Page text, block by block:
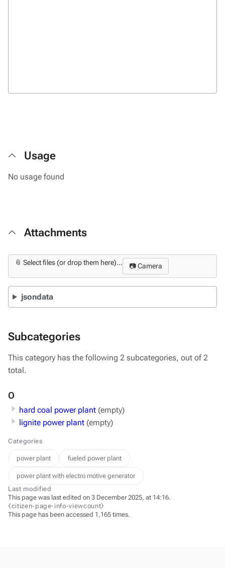
Usage
No usage found
Attachments
📎 Select files (or drop them here)... 📷 Camera
jsondata
Subcategories
This category has the following 2 subcategories, out of 2
total.
O
hard coal power plant (empty)
lignite power plant (empty)
Categories
power plant fueled power plant
power plant with electro motive generator
Last modified
This page was last edited on 3 December 2025, at 14:16.
⧼citizen-page-info-viewcount⧽
This page has been accessed 1,165 times.